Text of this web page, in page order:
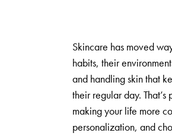
Skincare has moved
habits, their
and handling skin that
their regular day.
making your life more
personalization, and